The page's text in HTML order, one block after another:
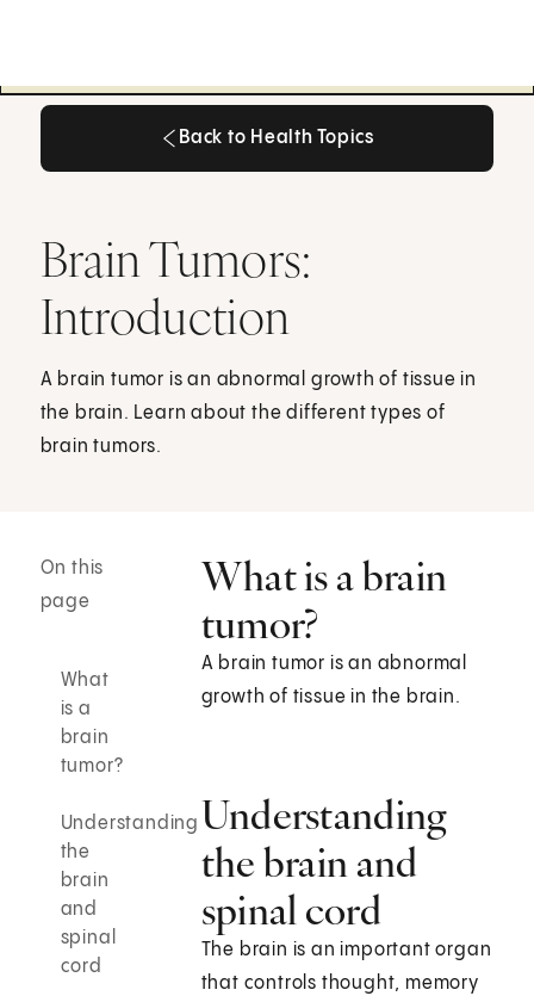
Back to Health Topics
Brain Tumors:
Introduction
A brain tumor is an abnormal growth of tissue in
the brain. Learn about the different types of
brain tumors.
On this
page
What
is a
brain
tumor?
Understanding
the
brain
and
spinal
cord
What is a brain
tumor?
A brain tumor is an abnormal
growth of tissue in the brain.
Understanding
the brain and
spinal cord
The brain is an important organ
that controls thought, memory